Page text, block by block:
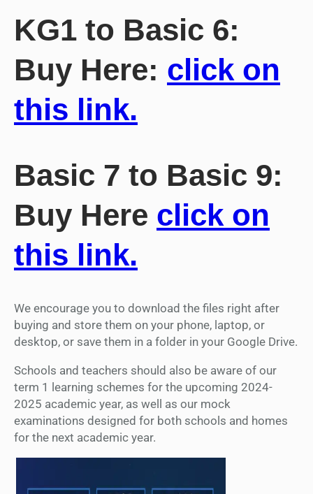
KG1 to Basic 6:
Buy Here: click on
this link.
Basic 7 to Basic 9:
Buy Here click on
this link.
We encourage you to download the files right after
buying and store them on your phone, laptop, or
desktop, or save them in a folder in your Google Drive.
Schools and teachers should also be aware of our
term 1 learning schemes for the upcoming 2024-
2025 academic year, as well as our mock
examinations designed for both schools and homes
for the next academic year.